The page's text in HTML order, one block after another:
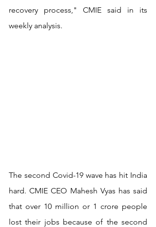
recovery process," CMIE said in its
weekly analysis.
The second Covid-19 wave has hit India
hard. CMIE CEO Mahesh Vyas has said
that over 10 million or 1 crore people
lost their jobs because of the second